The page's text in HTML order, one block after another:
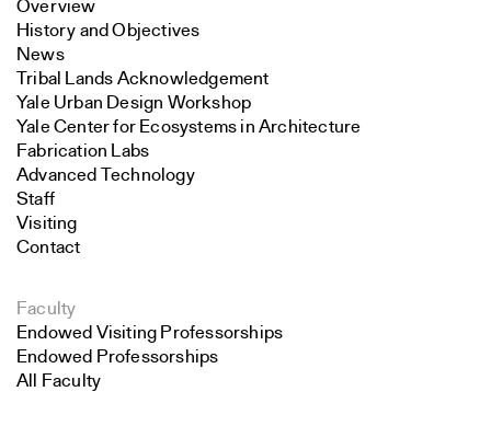
Overview
History and Objectives
News
Tribal Lands Acknowledgement
Yale Urban Design Workshop
Yale Center for Ecosystems in Architecture
Fabrication Labs
Advanced Technology
Staff
Visiting
Contact
Faculty
Endowed Visiting Professorships
Endowed Professorships
All Faculty